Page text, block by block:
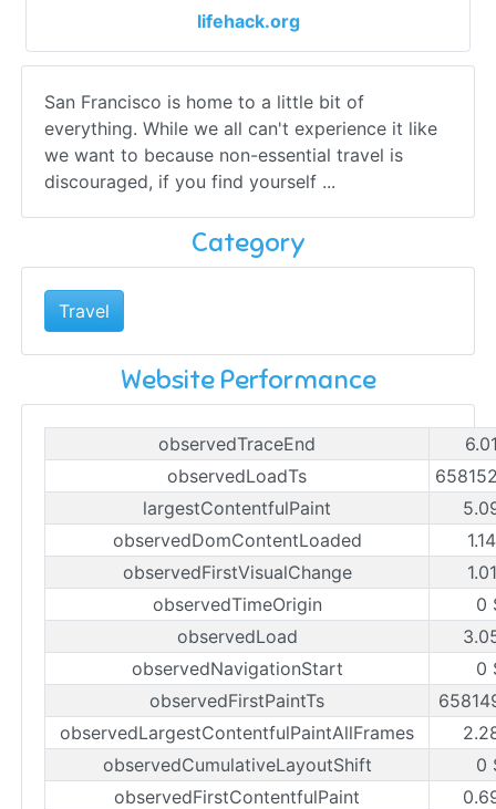
lifehack.org
San Francisco is home to a little bit of
everything. While we all can't experience it like
we want to because non-essential travel is
discouraged, if you find yourself ...
Category
Travel
Website Performance
observedTraceEnd
observedLoadTs
largestContentfulPaint
observedDomContentLoaded
observedFirstVisualChange
observedTimeOrigin
0
observedLoad
observedNavigationStart
0
observedFirstPaintTs
observedLargestContentfulPaintAllFrames
observedCumulativeLayoutShift
0
observedFirstContentfulPaint